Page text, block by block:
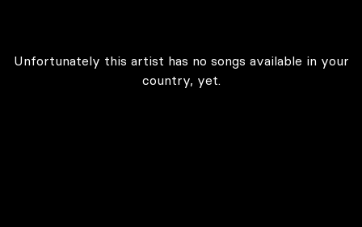
Unfortunately this artist has no songs available in your
country, yet.